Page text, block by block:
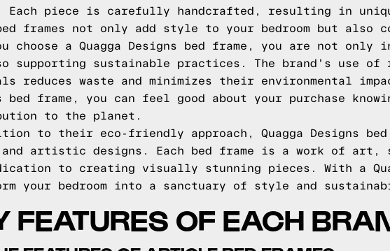
piece is carefully handcrafted, resulting in
frames not only add style to your bedroom but also
choose a Quagga Designs bed frame, you are not
supporting sustainable practices. The brand's use of
reduces waste and minimizes their environmental
bed frame, you can feel good about your purchase
to the planet.
to their eco-friendly approach, Quagga Designs
and artistic designs. Each bed frame is a work of art,
to creating visually stunning pieces. With a
your bedroom into a sanctuary of style and
FEATURES OF EACH